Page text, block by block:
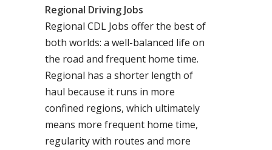
Regional Driving Jobs
Regional CDL Jobs offer the best of
both worlds: a well-balanced life on
the road and frequent home time.
Regional has a shorter length of
haul because it runs in more
confined regions, which ultimately
means more frequent home time,
regularity with routes and more